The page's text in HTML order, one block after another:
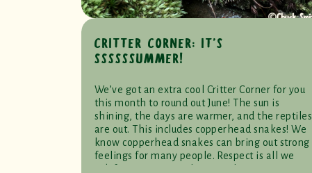
CRITTER CORNER: IT’S
SSSSSSUMMER!
We’ve got an extra cool Critter Corner for you
this month to round out June! The sun is
shining, the days are warmer, and the reptiles
are out. This includes copperhead snakes! We
know copperhead snakes can bring out strong
feelings for many people. Respect is all we